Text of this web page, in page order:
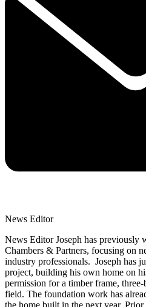
News Editor
News Editor Joseph has previously
Chambers & Partners, focusing on
industry professionals. Joseph has
project, building his own home on
permission for a timber frame,
field. The foundation work has
the home built in the next year.